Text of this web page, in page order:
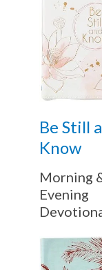
Be Still
Know
Morning
Evening